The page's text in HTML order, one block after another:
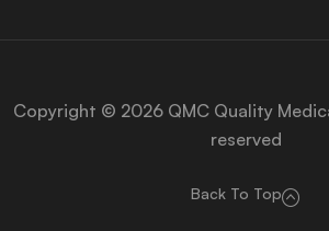
Copyright © 2026 QMC Quality
reserved
Back To Top